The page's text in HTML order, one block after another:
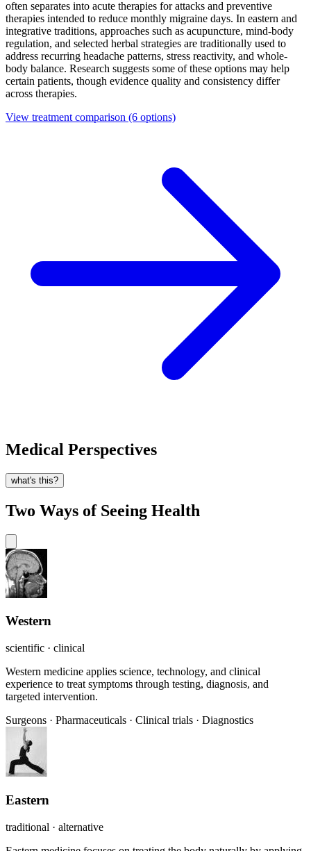
often separates into acute therapies for attacks and preventive
therapies intended to reduce monthly migraine days. In eastern and
integrative traditions, approaches such as acupuncture, mind-body
regulation, and selected herbal strategies are traditionally used to
address recurring headache patterns, stress reactivity, and whole-
body balance. Research suggests some of these options may help
certain patients, though evidence quality and consistency differ
across therapies.
View treatment comparison (6 options)
Medical Perspectives
what's this?
Two Ways of Seeing Health
Western
scientific · clinical
Western medicine applies science, technology, and clinical
experience to treat symptoms through testing, diagnosis, and
targeted intervention.
Surgeons · Pharmaceuticals · Clinical trials · Diagnostics
Eastern
traditional · alternative